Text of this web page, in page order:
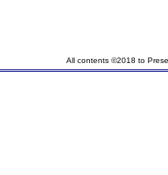
All contents ©2018 to